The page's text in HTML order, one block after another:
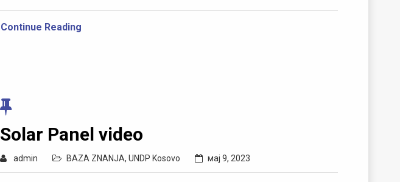
Continue Reading
Solar Panel video
admin BAZA ZNANJA, UNDP Kosovo мај 9, 2023